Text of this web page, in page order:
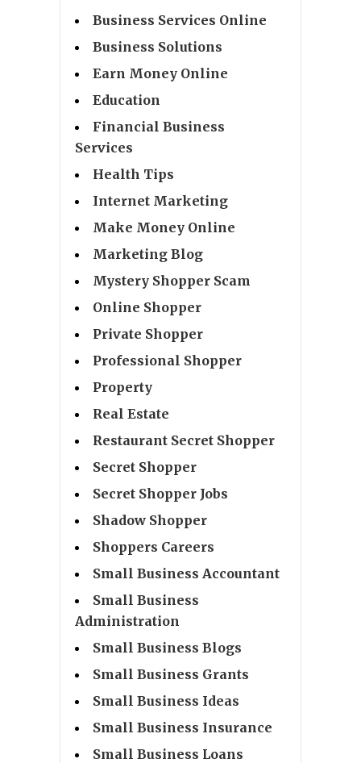
Business Services Online
Business Solutions
Earn Money Online
Education
Financial Business
Services
Health Tips
Internet Marketing
Make Money Online
Marketing Blog
Mystery Shopper Scam
Online Shopper
Private Shopper
Professional Shopper
Property
Real Estate
Restaurant Secret Shopper
Secret Shopper
Secret Shopper Jobs
Shadow Shopper
Shoppers Careers
Small Business Accountant
Small Business
Administration
Small Business Blogs
Small Business Grants
Small Business Ideas
Small Business Insurance
Small Business Loans